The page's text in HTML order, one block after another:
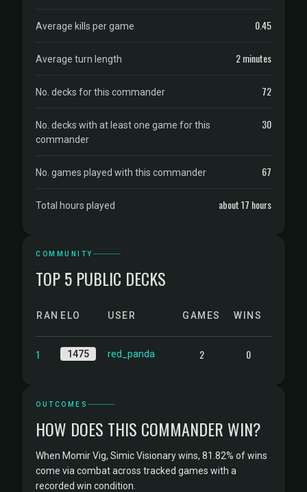
Average kills per game 0.45
Average turn length 2 minutes
No. decks for this commander 72
No. decks with at least one game for this
commander
30
No. games played with this commander 67
Total hours played about 17 hours
COMMUNITY
TOP 5 PUBLIC DECKS
RANKELO USER GAMES WINS
1 1475 red_panda 2 0
OUTCOMES
HOW DOES THIS COMMANDER WIN?
When Momir Vig, Simic Visionary wins, 81.82% of wins
come via combat across tracked games with a
recorded win condition.